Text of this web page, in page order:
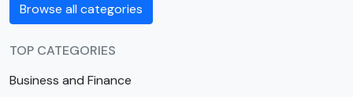
Browse all categories
TOP CATEGORIES
Business and Finance